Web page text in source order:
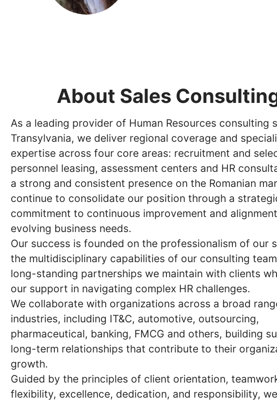
About Sales
As a leading provider of Human Resources consulting
Transylvania, we deliver regional coverage and
expertise across four core areas: recruitment and
personnel leasing, assessment centers and HR
a strong and consistent presence on the Romanian
continue to consolidate our position through a
commitment to continuous improvement and
evolving business needs.
Our success is founded on the professionalism of our
the multidisciplinary capabilities of our consulting
long-standing partnerships we maintain with clients
our support in navigating complex HR challenges.
We collaborate with organizations across a broad
industries, including IT&C, automotive, outsourcing,
pharmaceutical, banking, FMCG and others, building
long-term relationships that contribute to their
growth.
Guided by the principles of client orientation,
flexibility, excellence, dedication, and responsibility,